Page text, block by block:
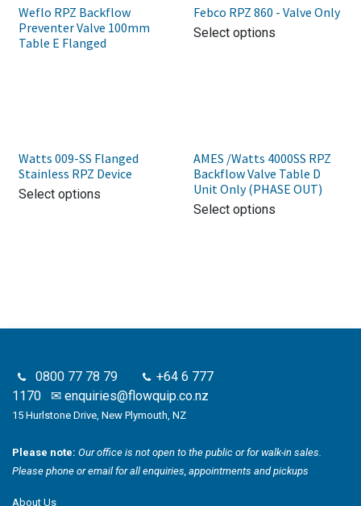
Weflo RPZ Backflow
Preventer Valve 100mm
Table E Flanged
Febco RPZ 860 - Valve Only
Select options
Watts 009-SS Flanged
Stainless RPZ Device
Select options
AMES /Watts 4000SS RPZ
Backflow Valve Table D
Unit Only (PHASE OUT)
Select options
0800 77 78 79
+64 6 777
1170 ✉ enquiries@flowquip.co.nz
15 Hurlstone Drive, New Plymouth, NZ
Please note: Our office is not open to the public or for walk-in sales.
Please phone or email for all enquiries, appointments and pickups
About Us